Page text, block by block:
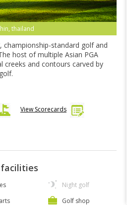
thailand
standard golf and
host of multiple Asian PGA
creeks and contours carved by
View Scorecards
Night golf
Golf shop